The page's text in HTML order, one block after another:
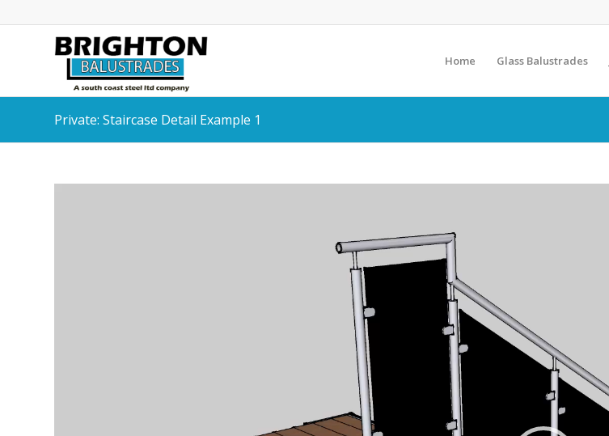
Home Glass Balustrades
Private: Staircase Detail Example 1